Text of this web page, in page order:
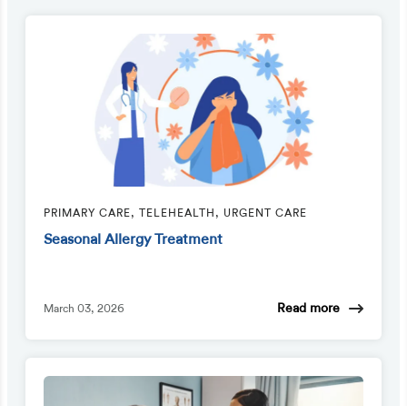
PRIMARY CARE, TELEHEALTH, URGENT CARE
Seasonal Allergy Treatment
March 03, 2026 Read more